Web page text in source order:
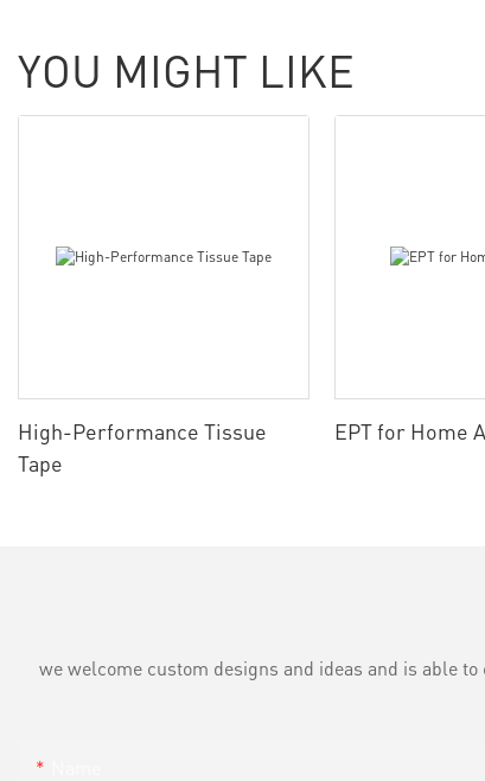
YOU MIGHT LIKE
High-Performance Tissue
Tape
EPT for Home
we welcome custom designs and ideas and is able